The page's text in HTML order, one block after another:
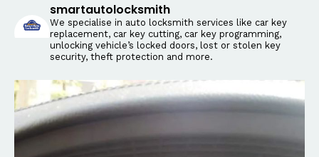
smartautolocksmith
We specialise in auto locksmith services like car key
replacement, car key cutting, car key programming,
unlocking vehicle’s locked doors, lost or stolen key
security, theft protection and more.